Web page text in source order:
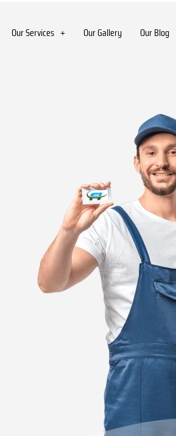
Our Services Our Gallery Our Blog